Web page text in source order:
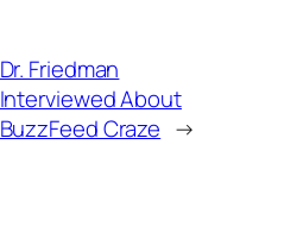
Dr. Friedman
Interviewed About
BuzzFeed Craze →